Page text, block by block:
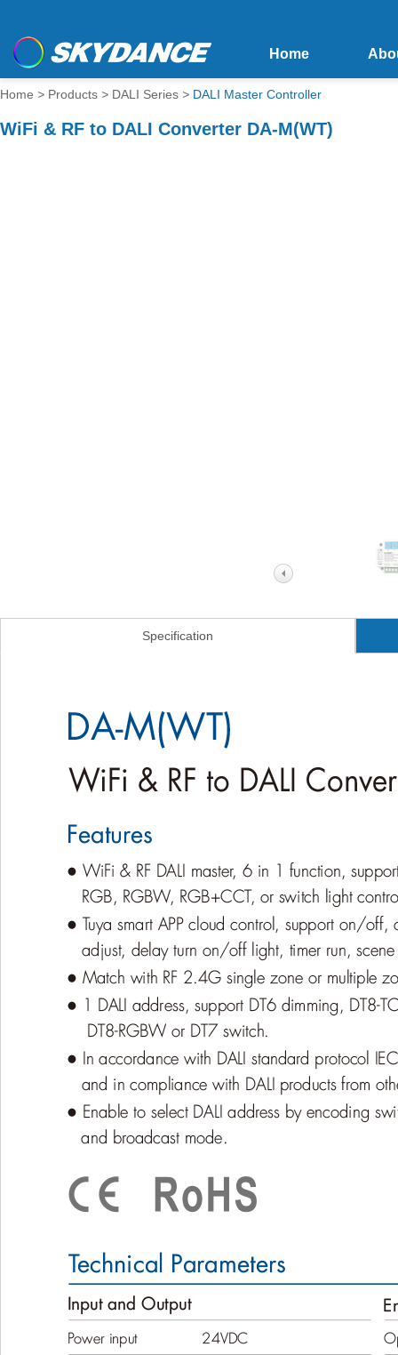
Home
Home > Products > DALI Series > DALI Master Controller
WiFi & RF to DALI Converter DA-M(WT)
Specification